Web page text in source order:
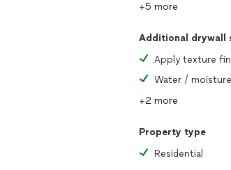
+5 more
Additional drywall
Apply texture
Water /
+2 more
Property type
Residential